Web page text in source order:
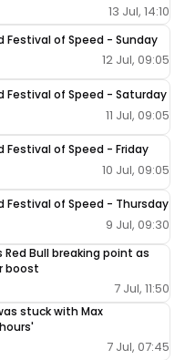
13 Jul, 14:10
Festival of Speed - Sunday
12 Jul, 09:05
Festival of Speed - Saturday
11 Jul, 09:05
Festival of Speed - Friday
10 Jul, 09:05
Festival of Speed - Thursday
9 Jul, 09:30
Bull breaking point as
boost
7 Jul, 11:50
stuck with Max
7 Jul, 07:45